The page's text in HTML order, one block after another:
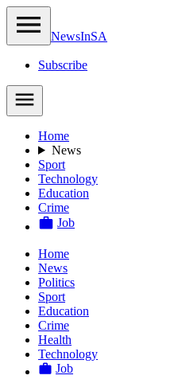
NewsInSA
Subscribe
Home
News
Sport
Technology
Education
Crime
Job
Home
News
Politics
Sport
Education
Crime
Health
Technology
Job